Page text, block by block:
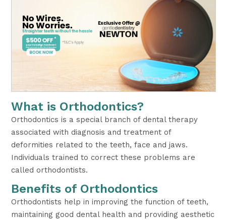
What is Orthodontics?
Orthodontics is a special branch of dental therapy
associated with diagnosis and treatment of
deformities related to the teeth, face and jaws.
Individuals trained to correct these problems are
called orthodontists.
Benefits of Orthodontics
Orthodontists help in improving the function of teeth,
maintaining good dental health and providing aesthetic